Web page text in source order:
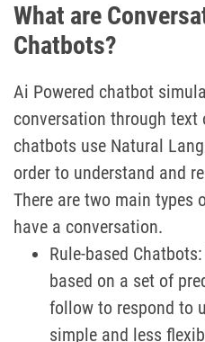
What are
Chatbots?
Ai Powered chatbot
conversation through text
chatbots use Natural
order to understand and
There are two main types
have a conversation.
Rule-based
based on a set of
follow to respond to
simple and less